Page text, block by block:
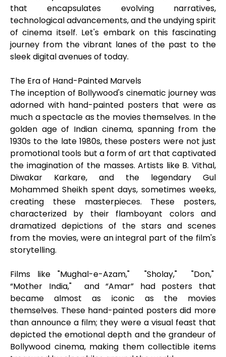
that encapsulates evolving narratives,
technological advancements, and the undying spirit
of cinema itself. Let's embark on this fascinating
journey from the vibrant lanes of the past to the
sleek digital avenues of today.
The Era of Hand-Painted Marvels
The inception of Bollywood's cinematic journey was
adorned with hand-painted posters that were as
much a spectacle as the movies themselves. In the
golden age of Indian cinema, spanning from the
1930s to the late 1980s, these posters were not just
promotional tools but a form of art that captivated
the imagination of the masses. Artists like B. Vithal,
Diwakar Karkare, and the legendary Gul
Mohammed Sheikh spent days, sometimes weeks,
creating these masterpieces. These posters,
characterized by their flamboyant colors and
dramatized depictions of the stars and scenes
from the movies, were an integral part of the film's
storytelling.
Films like "Mughal-e-Azam," "Sholay," "Don,"
“Mother India," and “Amar” had posters that
became almost as iconic as the movies
themselves. These hand-painted posters did more
than announce a film; they were a visual feast that
depicted the emotional depth and the grandeur of
Bollywood cinema, making them collectible items